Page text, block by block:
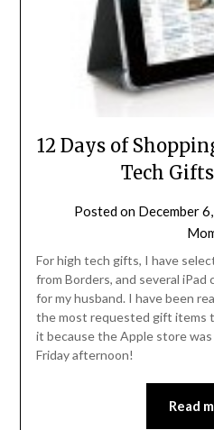
12 Days of
Tech
Posted on December
For high tech gifts, I have
from Borders, and several iPad
for my husband. I have been
the most requested gift items
it because the Apple store
Friday afternoon!
Read